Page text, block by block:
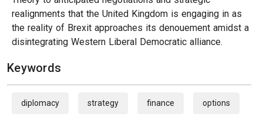
realignments that the United Kingdom is engaging in as
the reality of Brexit approaches its denouement amidst a
disintegrating Western Liberal Democratic alliance.
Keywords
diplomacy strategy finance options